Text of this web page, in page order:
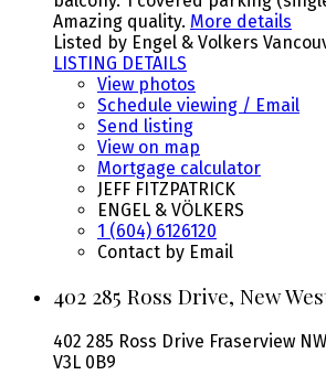
Amazing quality. More details
Listed by Engel & Volkers
LISTING DETAILS
View photos
Schedule viewing / Email
Send listing
View on map
Mortgage calculator
JEFF FITZPATRICK
ENGEL & VÖLKERS
1 (604) 6126120
Contact by Email
402 285 Ross Drive, New
402 285 Ross Drive Fraserview NW
V3L 0B9